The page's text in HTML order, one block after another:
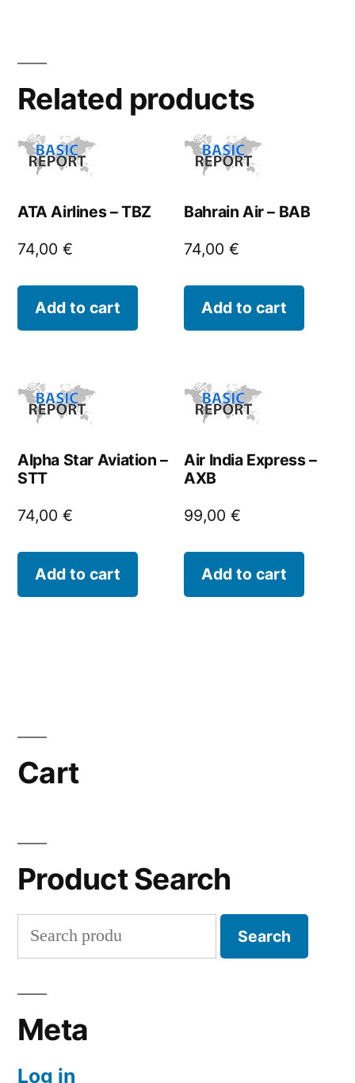
Related products
ATA Airlines – TBZ
74,00 €
Add to cart
Bahrain Air – BAB
74,00€
Add to cart
Alpha Star Aviation –
STT
74,00 €
Add to cart
Air India Express –
AXB
99,00€
Add to cart
Cart
Product Search
Search
for:
Search
Meta
Log in